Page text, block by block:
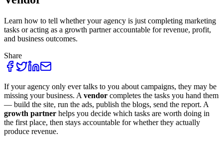
Learn how to tell whether your agency is just completing marketing
tasks or acting as a growth partner accountable for revenue, profit,
and business outcomes.
Share
If your agency only ever talks to you about campaigns, they may be
missing your business. A vendor completes the tasks you hand them
— build the site, run the ads, publish the blogs, send the report. A
growth partner helps you decide which tasks are worth doing in
the first place, then stays accountable for whether they actually
produce revenue.